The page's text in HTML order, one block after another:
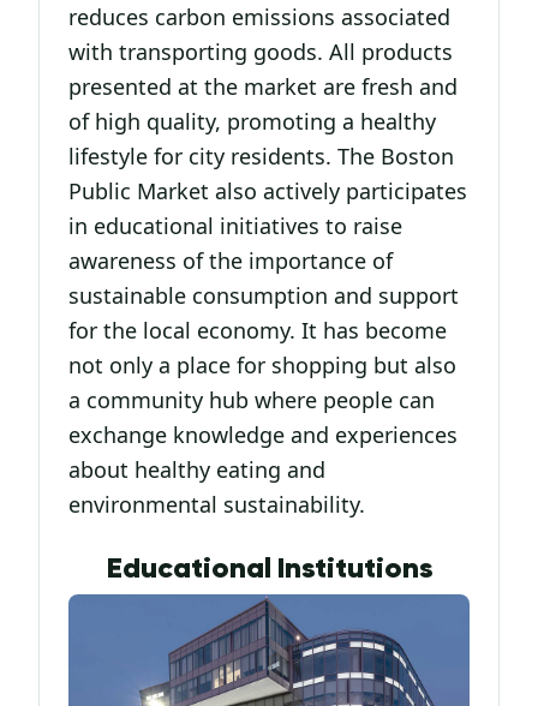
reduces carbon emissions associated
with transporting goods. All products
presented at the market are fresh and
of high quality, promoting a healthy
lifestyle for city residents. The Boston
Public Market also actively participates
in educational initiatives to raise
awareness of the importance of
sustainable consumption and support
for the local economy. It has become
not only a place for shopping but also
a community hub where people can
exchange knowledge and experiences
about healthy eating and
environmental sustainability.
Educational Institutions